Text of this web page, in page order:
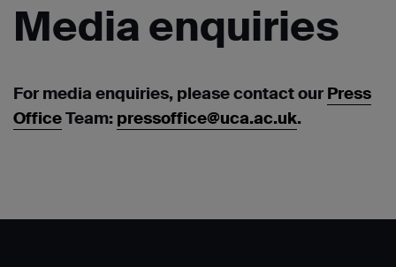
Media enquiries
For media enquiries, please contact our Press
OfficeTeam: pressoffice@uca.ac.uk.